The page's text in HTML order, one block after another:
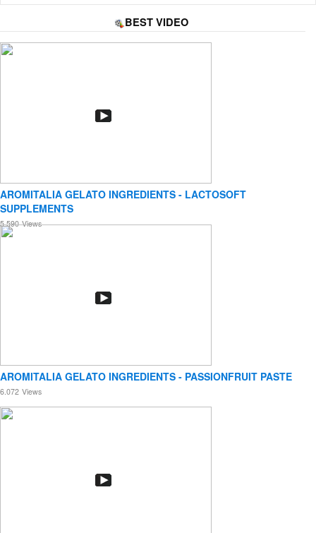
BEST VIDEO
AROMITALIA GELATO INGREDIENTS - LACTOSOFT
SUPPLEMENTS
5.590 Views
AROMITALIA GELATO INGREDIENTS - PASSIONFRUIT PASTE
6.072 Views